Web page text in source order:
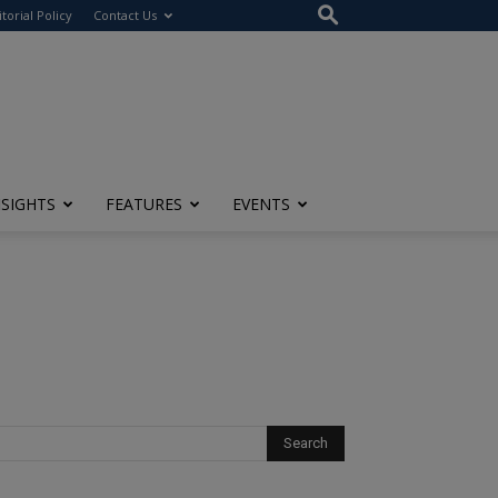
Policy Contact Us
FEATURES EVENTS